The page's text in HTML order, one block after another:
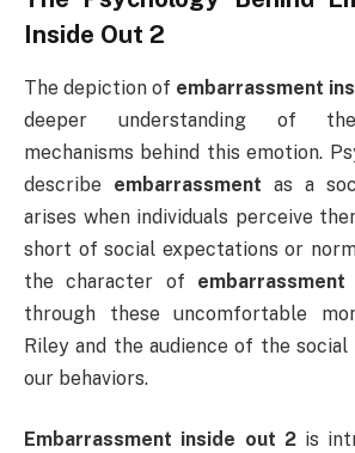
Inside Out 2
The depiction of embarrassment
deeper understanding of
mechanisms behind this emotion.
describe embarrassment as a
arises when individuals perceive
short of social expectations or
the character of embarrassment
through these uncomfortable
Riley and the audience of the
our behaviors.
Embarrassment inside out 2is